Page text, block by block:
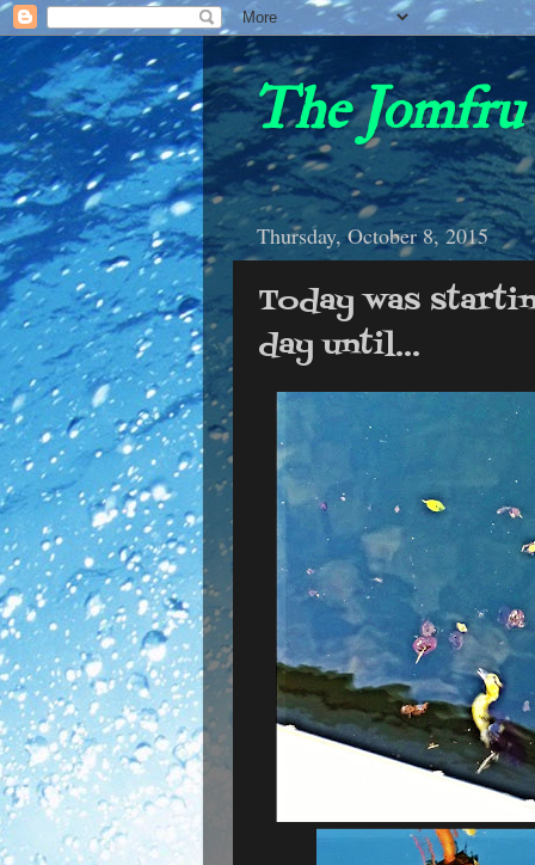
The Jomfru
Thursday, October 8, 2015
Today was
day until...